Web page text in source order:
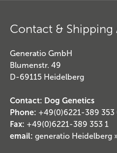
Contact & Shipping
Generatio GmbH
Blumenstr. 49
D-69115 Heidelberg
Contact: Dog Genetics
Phone: +49(0)6221-389 353
Fax: +49(0)6221-389 353 1
email: generatio Heidelberg